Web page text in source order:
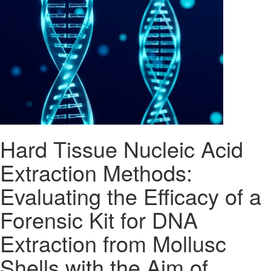
Hard Tissue Nucleic Acid
Extraction Methods:
Evaluating the Efficacy of a
Forensic Kit for DNA
Extraction from Mollusc